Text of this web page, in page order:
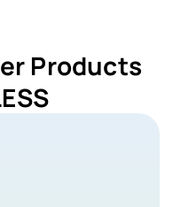
Products